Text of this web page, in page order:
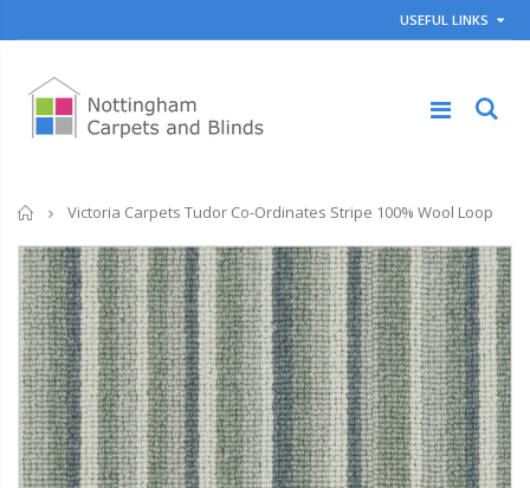
USEFUL LINKS
Home
Victoria Carpets Tudor Co-Ordinates Stripe 100% Wool Loop